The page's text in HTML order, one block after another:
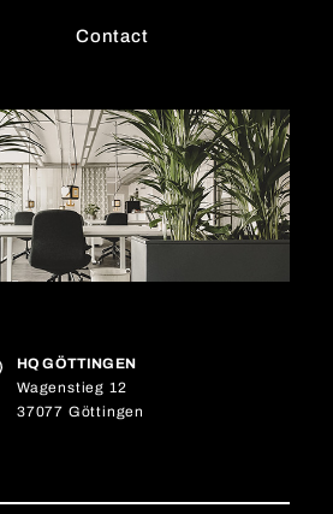
Contact
HQ GÖTTINGEN
Wagenstieg 12
37077 Göttingen